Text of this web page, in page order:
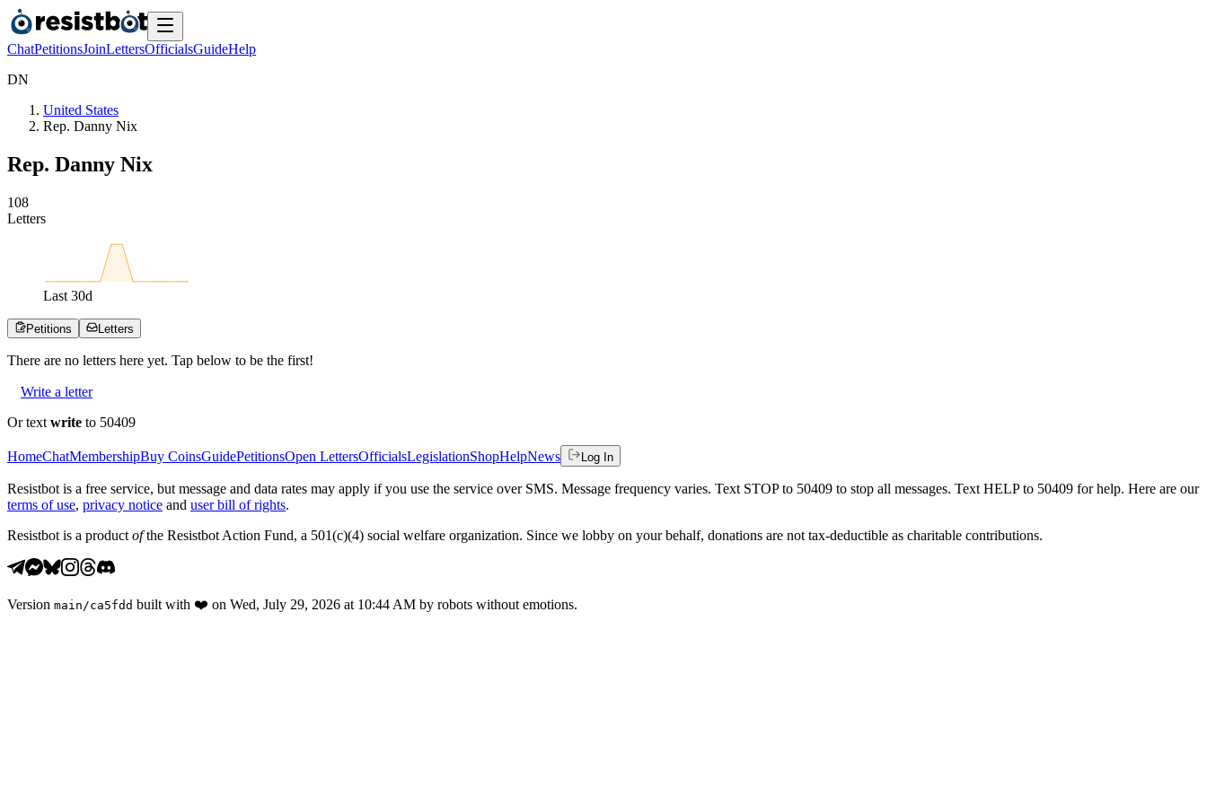
ChatPetitionsJoinLettersOfficialsGuideHelp
DN
United States
Rep. Danny Nix
Rep. Danny Nix
108
Letters
Last 30d
Petitions Letters
There are no letters here yet. Tap below to be the first!
Write a letter
Or text write to 50409
HomeChatMembershipBuy CoinsGuidePetitionsOpen LettersOfficialsLegislationShopHelpNews Log In
Resistbot is a free service, but message and data rates may apply if you use the service over SMS. Message frequency varies. Text STOP to 50409 to stop all messages. Text HELP to 50409 for help. Here are our
terms of use, privacy notice and user bill of rights.
Resistbot is a product ofthe Resistbot Action Fund, a 501(c)(4) social welfare organization. Since we lobby on your behalf, donations are not tax-deductible as charitable contributions.
Version main /ca5fdd built with ❤️ on Wed, July 29, 2026 at 10:44 AM by robots without emotions.